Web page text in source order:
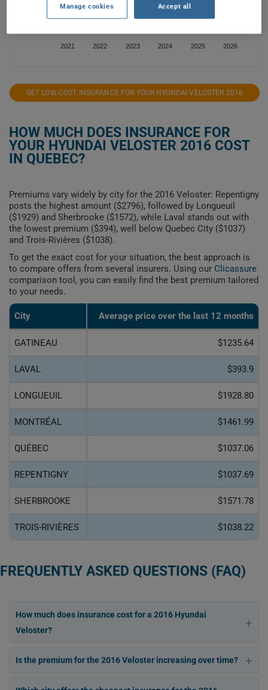
2021 2022 2023 2024 2025 2026
GET LOW-COST INSURANCE FOR YOUR HYUNDAI VELOSTER 2016
HOW MUCH DOES INSURANCE FOR
YOUR HYUNDAI VELOSTER 2016 COST
IN QUEBEC?
Premiums vary widely by city for the 2016 Veloster: Repentigny
posts the highest amount ($2796), followed by Longueuil
($1929) and Sherbrooke ($1572), while Laval stands out with
the lowest premium ($394), well below Quebec City ($1037)
and Trois-Rivières ($1038).
To get the exact cost for your situation, the best approach is
to compare offers from several insurers. Using our Clicassure
comparison tool, you can easily find the best premium tailored
to your needs.
City Average price over the last 12 months
GATINEAU $1235.64
LAVAL $393.9
LONGUEUIL $1928.80
MONTRÉAL $1461.99
QUÉBEC $1037.06
REPENTIGNY $1037.69
SHERBROOKE $1571.78
TROIS-RIVIÈRES $1038.22
FREQUENTLY ASKED QUESTIONS (FAQ)
How much does insurance cost for a 2016 Hyundai
Veloster?
Is the premium for the 2016 Veloster increasing over time?
Manage cookies Accept all